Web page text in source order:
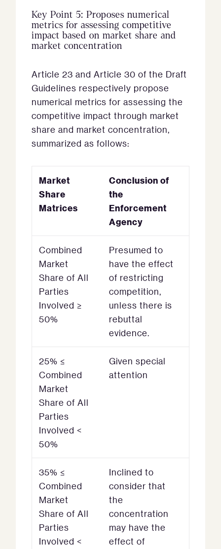
Key Point 5: Proposes numerical
metrics for assessing competitive
impact based on market share and
market concentration
Article 23 and Article 30 of the Draft
Guidelines respectively propose
numerical metrics for assessing the
competitive impact through market
share and market concentration,
summarized as follows:
Market
Share
Matrices
Conclusion of
the
Enforcement
Agency
Combined
Market
Share of All
Parties
Involved ≥
50%
Presumed to
have the effect
of restricting
competition,
unless there is
rebuttal
evidence.
25% ≤
Combined
Market
Share of All
Parties
Involved <
50%
Given special
attention
35% ≤
Combined
Market
Share of All
Parties
Involved <
Inclined to
consider that
the
concentration
may have the
effect of